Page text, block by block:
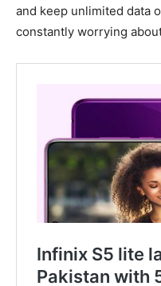
and keep unlimited data
constantly worrying